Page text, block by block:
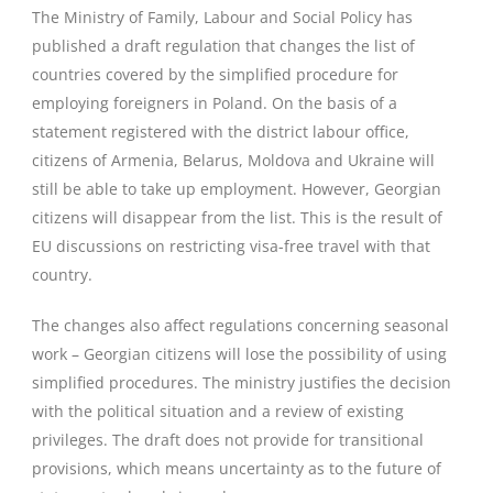
The Ministry of Family, Labour and Social Policy has
published a draft regulation that changes the list of
countries covered by the simplified procedure for
employing foreigners in Poland. On the basis of a
statement registered with the district labour office,
citizens of Armenia, Belarus, Moldova and Ukraine will
still be able to take up employment. However, Georgian
citizens will disappear from the list. This is the result of
EU discussions on restricting visa-free travel with that
country.
The changes also affect regulations concerning seasonal
work – Georgian citizens will lose the possibility of using
simplified procedures. The ministry justifies the decision
with the political situation and a review of existing
privileges. The draft does not provide for transitional
provisions, which means uncertainty as to the future of